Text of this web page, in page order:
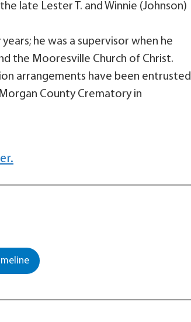
late Lester T. and Winnie (Johnson)
he was a supervisor when he
the Mooresville Church of Christ.
arrangements have been entrusted
County Crematory in